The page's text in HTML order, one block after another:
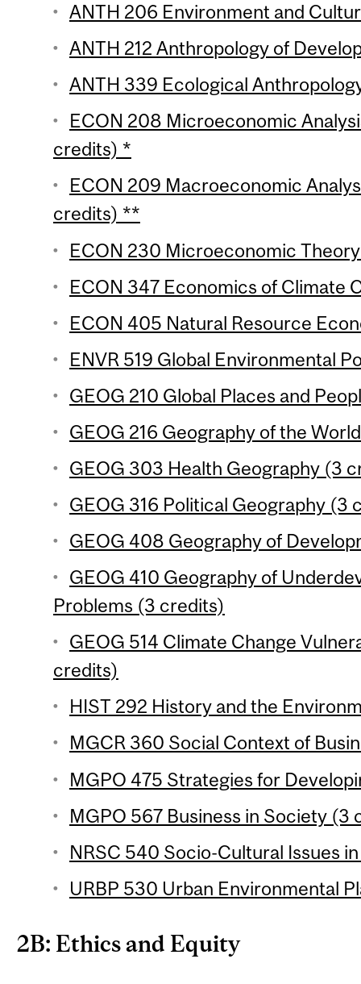
ANTH 206 Environment and
ANTH 212 Anthropology of
ANTH 339 Ecological
ECON 208 Microeconomic
credits) *
ECON 209 Macroeconomic
credits) **
ECON 230 Microeconomic
ECON 347 Economics of Climate
ECON 405 Natural Resource
ENVR 519 Global Environmental
GEOG 210 Global Places and
GEOG 216 Geography of the
GEOG 303 Health Geography (3
GEOG 316 Political Geography (3
GEOG 408 Geography of
GEOG 410 Geography of
Problems (3 credits)
GEOG 514 Climate Change
credits)
HIST 292 History and the
MGCR 360 Social Context of
MGPO 475 Strategies for
MGPO 567 Business in Society (3
NRSC 540 Socio-Cultural Issues
URBP 530 Urban Environmental
2B: Ethics and Equity